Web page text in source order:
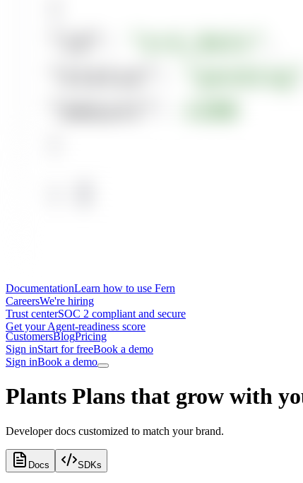
DocumentationLearn how to use Fern
CareersWe're hiring
Trust centerSOC 2 compliant and secure
Get your Agent-readiness score
CustomersBlogPricing
Sign inStart for freeBook a demo
Sign inBook a demo
Plants Plans that grow with
Developer docs customized to match your brand.
Docs SDKs